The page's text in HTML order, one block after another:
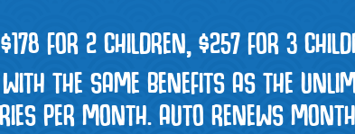
FOR 2 CHILDREN, $257 FOR 3
THE SAME BENEFITS AS THE
PER MONTH. AUTO RENEWS